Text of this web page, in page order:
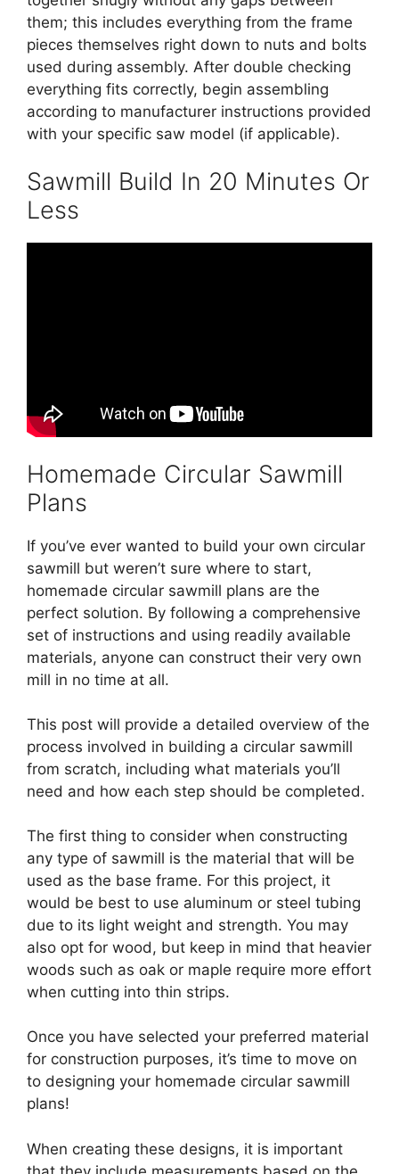
them; this includes everything from the frame
pieces themselves right down to nuts and bolts
used during assembly. After double checking
everything fits correctly, begin assembling
according to manufacturer instructions provided
with your specific saw model (if applicable).
Sawmill Build In 20 Minutes Or
Less
Homemade Circular Sawmill
Plans
If you’ve ever wanted to build your own circular
sawmill but weren’t sure where to start,
homemade circular sawmill plans are the
perfect solution. By following a comprehensive
set of instructions and using readily available
materials, anyone can construct their very own
mill in no time at all.
This post will provide a detailed overview of the
process involved in building a circular sawmill
from scratch, including what materials you’ll
need and how each step should be completed.
The first thing to consider when constructing
any type of sawmill is the material that will be
used as the base frame. For this project, it
would be best to use aluminum or steel tubing
due to its light weight and strength. You may
also opt for wood, but keep in mind that heavier
woods such as oak or maple require more effort
when cutting into thin strips.
Once you have selected your preferred material
for construction purposes, it’s time to move on
to designing your homemade circular sawmill
plans!
When creating these designs, it is important